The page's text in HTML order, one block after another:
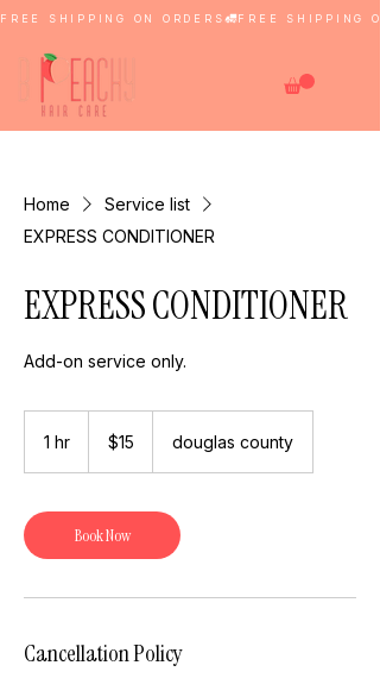
FREE SHIPPING ON ORDERS
Home
Service list
EXPRESS CONDITIONER
EXPRESS CONDITIONER
Add-on service only.
1 hr
dollars$15 douglas county
Book Now
Cancellation Policy